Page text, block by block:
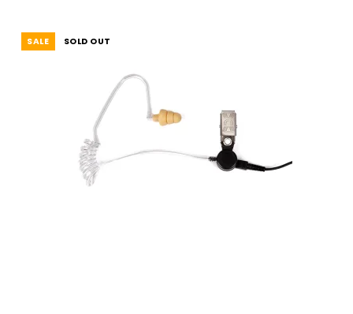
SALE SOLD OUT